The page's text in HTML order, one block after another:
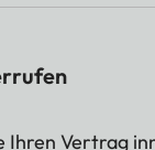
Ihren Vertrag